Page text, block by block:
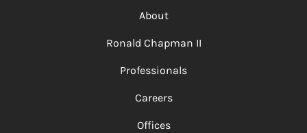
About
Ronald Chapman II
Professionals
Careers
Offices